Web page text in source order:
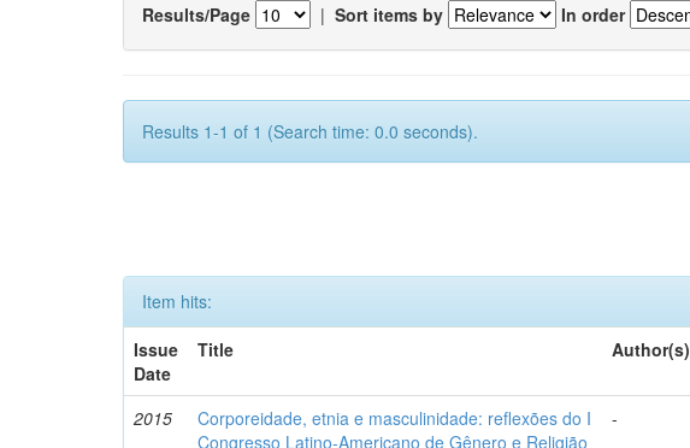
Results/Page | Sort items by In order
Results 1-1 of 1 (Search time: 0.0 seconds).
Item hits:
Issue
Date
Title Author(s)
2015
Corporeidade, etnia e masculinidade: reflexões do I
Congresso Latino-Americano de Gênero e Religião
-